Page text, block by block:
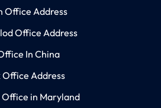
Office Address
Office Address
In China
Address
in Maryland